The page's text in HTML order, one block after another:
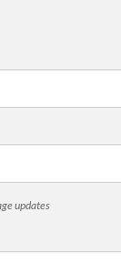
updates